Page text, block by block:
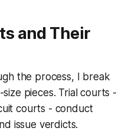
and Their
the process, I break
pieces. Trial courts -
courts - conduct
issue verdicts.